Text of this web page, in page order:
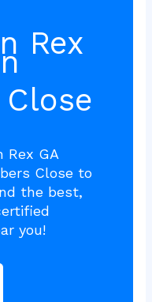
Rex
Rex GA
Close to
the best,
you!